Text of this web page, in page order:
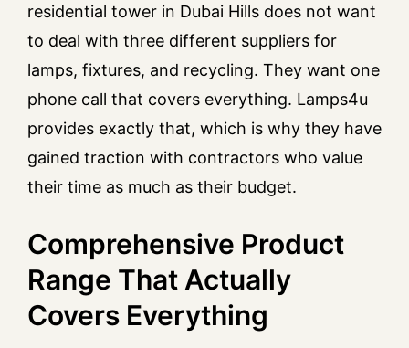
residential tower in Dubai Hills does not want
to deal with three different suppliers for
lamps, fixtures, and recycling. They want one
phone call that covers everything. Lamps4u
provides exactly that, which is why they have
gained traction with contractors who value
their time as much as their budget.
Comprehensive Product
Range That Actually
Covers Everything